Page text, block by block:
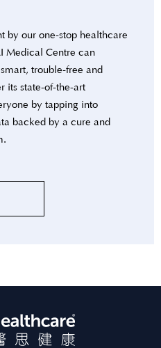
by our one-stop healthcare
Medical Centre can
trouble-free and
its state-of-the-art
by tapping into
backed by a cure and